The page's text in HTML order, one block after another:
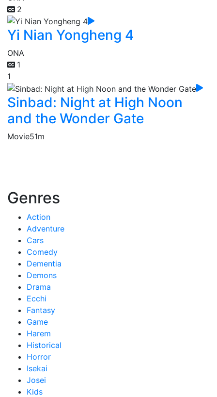
2
Yi Nian Yongheng 4
ONA
1
1
Sinbad: Night at High Noon
and the Wonder Gate
Movie51m
Genres
Action
Adventure
Cars
Comedy
Dementia
Demons
Drama
Ecchi
Fantasy
Game
Harem
Historical
Horror
Isekai
Josei
Kids